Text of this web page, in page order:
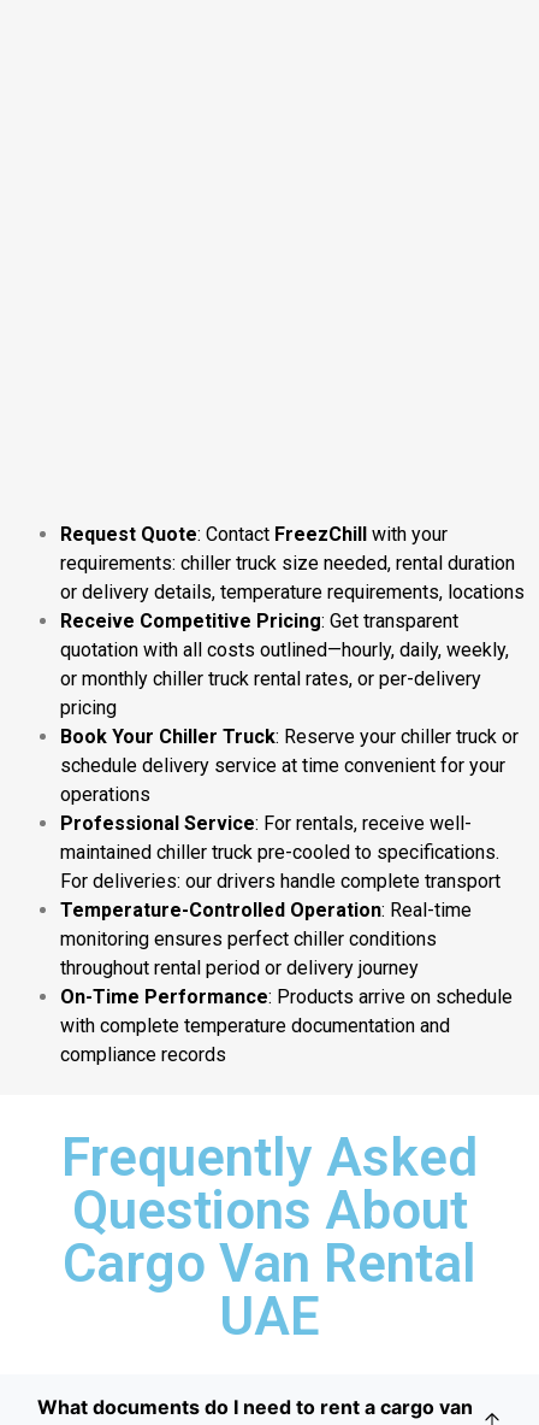
Request Quote: Contact FreezChill with your
requirements: chiller truck size needed, rental duration
or delivery details, temperature requirements, locations
Receive Competitive Pricing: Get transparent
quotation with all costs outlined—hourly, daily, weekly,
or monthly chiller truck rental rates, or per-delivery
pricing
Book Your Chiller Truck: Reserve your chiller truck or
schedule delivery service at time convenient for your
operations
Professional Service: For rentals, receive well-
maintained chiller truck pre-cooled to specifications.
For deliveries: our drivers handle complete transport
Temperature-Controlled Operation: Real-time
monitoring ensures perfect chiller conditions
throughout rental period or delivery journey
On-Time Performance: Products arrive on schedule
with complete temperature documentation and
compliance records
Frequently Asked
Questions About
Cargo Van Rental
UAE
What documents do I need to rent a cargo van